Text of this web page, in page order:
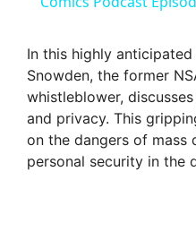
In this highly
Snowden, the former
whistleblower,
and privacy. This
on the dangers of mass
personal security in the